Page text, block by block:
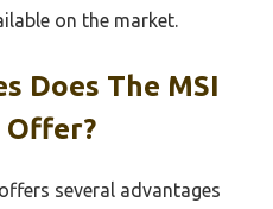
on the market.
Does The MSI
Offer?
several advantages